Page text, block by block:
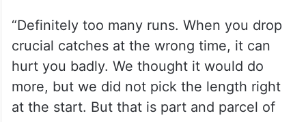
“Definitely too many runs. When you drop
crucial catches at the wrong time, it can
hurt you badly. We thought it would do
more, but we did not pick the length right
at the start. But that is part and parcel of